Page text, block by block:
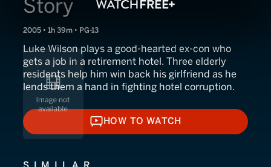
Story
2005 • 1h 39m • PG-13
Luke Wilson plays a good-hearted ex-con who
gets a job in a retirement hotel. Three elderly
residents help him win back his girlfriend as he
lends them a hand in fighting hotel corruption.
HOW TO WATCH
HOW TO WATCH